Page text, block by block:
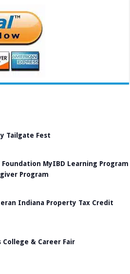
Tailgate Fest
Foundation MyIBD Learning Program
Program
Indiana Property Tax Credit
College & Career Fair